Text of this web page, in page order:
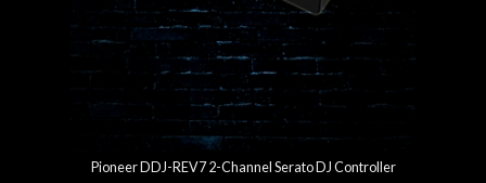
Pioneer DDJ-REV7 2-Channel Serato DJ Controller